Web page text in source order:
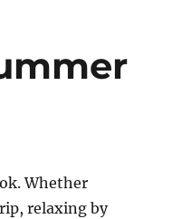
Whether
relaxing by